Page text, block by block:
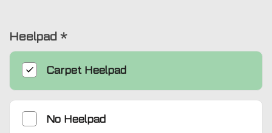
Heelpad *
Carpet Heelpad
No Heelpad